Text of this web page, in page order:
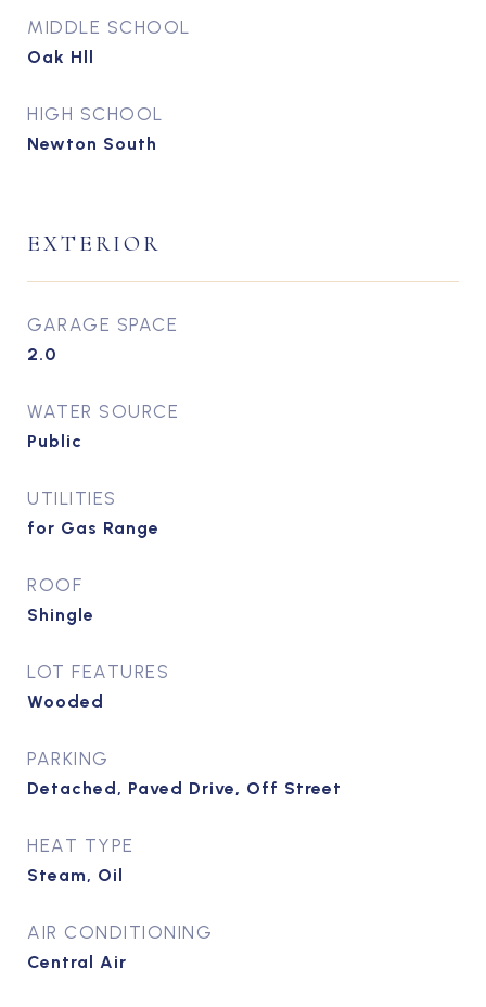
MIDDLE SCHOOL
Oak Hll
HIGH SCHOOL
Newton South
EXTERIOR
GARAGE SPACE
2.0
WATER SOURCE
Public
UTILITIES
for Gas Range
ROOF
Shingle
LOT FEATURES
Wooded
PARKING
Detached, Paved Drive, Off Street
HEAT TYPE
Steam, Oil
AIR CONDITIONING
Central Air